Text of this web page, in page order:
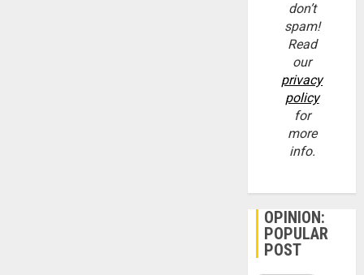
don’t
spam!
Read
our
privacy
policy
for
more
info.
OPINION:
POPULAR
POST